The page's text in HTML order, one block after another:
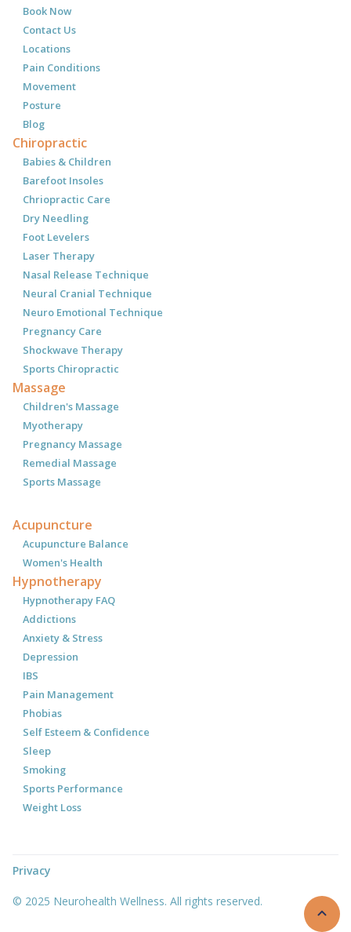
Book Now
Contact Us
Locations
Pain Conditions
Movement
Posture
Blog
Chiropractic
Babies & Children
Barefoot Insoles
Chriopractic Care
Dry Needling
Foot Levelers
Laser Therapy
Nasal Release Technique
Neural Cranial Technique
Neuro Emotional Technique
Pregnancy Care
Shockwave Therapy
Sports Chiropractic
Massage
Children's Massage
Myotherapy
Pregnancy Massage
Remedial Massage
Sports Massage
Acupuncture
Acupuncture Balance
Women's Health
Hypnotherapy
Hypnotherapy FAQ
Addictions
Anxiety & Stress
Depression
IBS
Pain Management
Phobias
Self Esteem & Confidence
Sleep
Smoking
Sports Performance
Weight Loss
© 2025 Neurohealth Wellness. All rights reserved.
Privacy